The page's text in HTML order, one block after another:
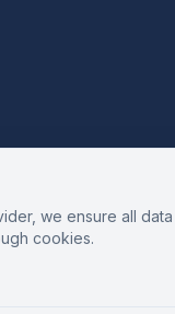
we ensure all data
cookies.